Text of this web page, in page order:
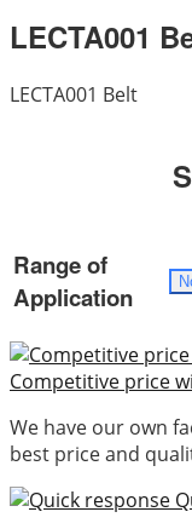
LECTA001
LECTA001 Belt
Range of
Application
Competitive price
We have our own
best price and